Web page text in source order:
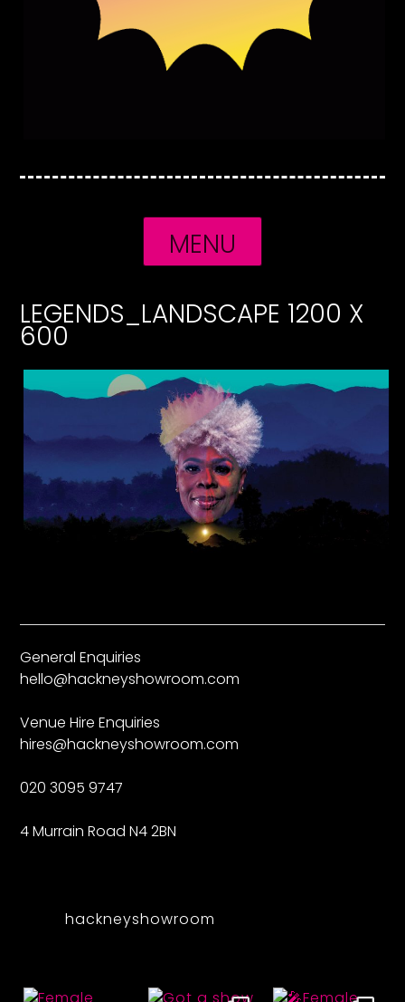
MENU
LEGENDS_LANDSCAPE 1200 X
600
General Enquiries
hello@hackneyshowroom.com
Venue Hire Enquiries
hires@hackneyshowroom.com
020 3095 9747
4 Murrain Road N4 2BN
hackneyshowroom